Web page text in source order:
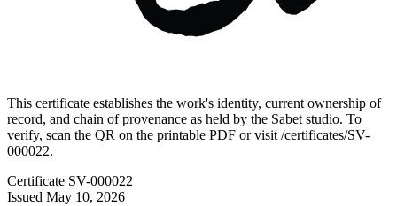
This certificate establishes the work's identity, current ownership of
record, and chain of provenance as held by the Sabet studio. To
verify, scan the QR on the printable PDF or visit /certificates/SV-
000022.
Certificate SV-000022
Issued May 10, 2026